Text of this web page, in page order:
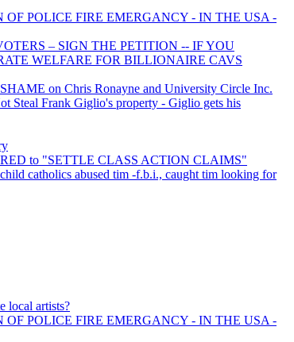
POLICE FIRE EMERGANCY - IN THE USA -
– SIGN THE PETITION -- IF YOU
WELFARE FOR BILLIONAIRE CAVS
on Chris Ronayne and University Circle Inc.
Steal Frank Giglio's property - Giglio gets his
to "SETTLE CLASS ACTION CLAIMS"
catholics abused tim -f.b.i., caught tim looking for
local artists?
POLICE FIRE EMERGANCY - IN THE USA -